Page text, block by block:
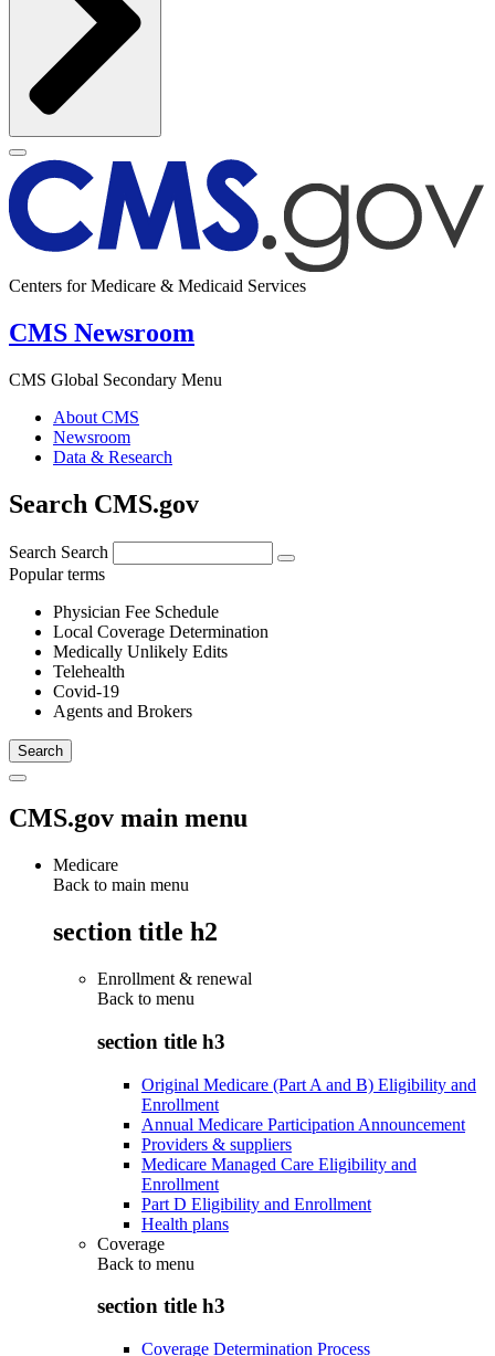
Centers for Medicare & Medicaid Services
CMS Newsroom
CMS Global Secondary Menu
About CMS
Newsroom
Data & Research
Search CMS.gov
Search Search
Popular terms
Physician Fee Schedule
Local Coverage Determination
Medically Unlikely Edits
Telehealth
Covid-19
Agents and Brokers
CMS.gov main menu
Medicare
Back to main menu
section title h2
Enrollment & renewal
Back to menu
section title h3
Original Medicare (Part A and B) Eligibility and
Enrollment
Annual Medicare Participation Announcement
Providers & suppliers
Medicare Managed Care Eligibility and
Enrollment
Part D Eligibility and Enrollment
Health plans
Coverage
Back to menu
section title h3
Coverage Determination Process